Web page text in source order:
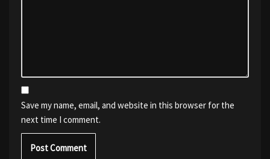
Save my name, email, and website in this browser for the
next time I comment.